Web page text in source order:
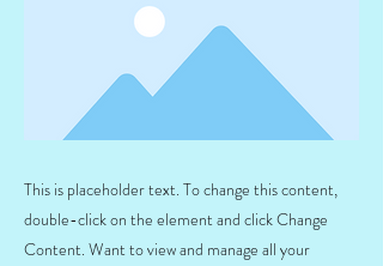
This is placeholder text. To change this content,
double-click on the element and click Change
Content. Want to view and manage all your